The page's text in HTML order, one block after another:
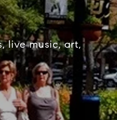
live music, art,